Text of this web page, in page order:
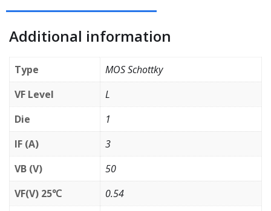
Additional information
Type
MOS Schottky
VF Level
L
Die
1
IF (A)
3
VB (V)
50
VF(V) 25℃
0.54